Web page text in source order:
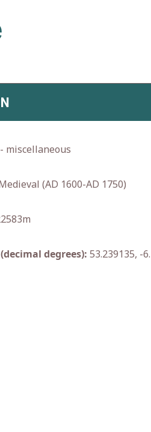
miscellaneous
(AD 1600-AD 1750)
degrees): 53.239135, -